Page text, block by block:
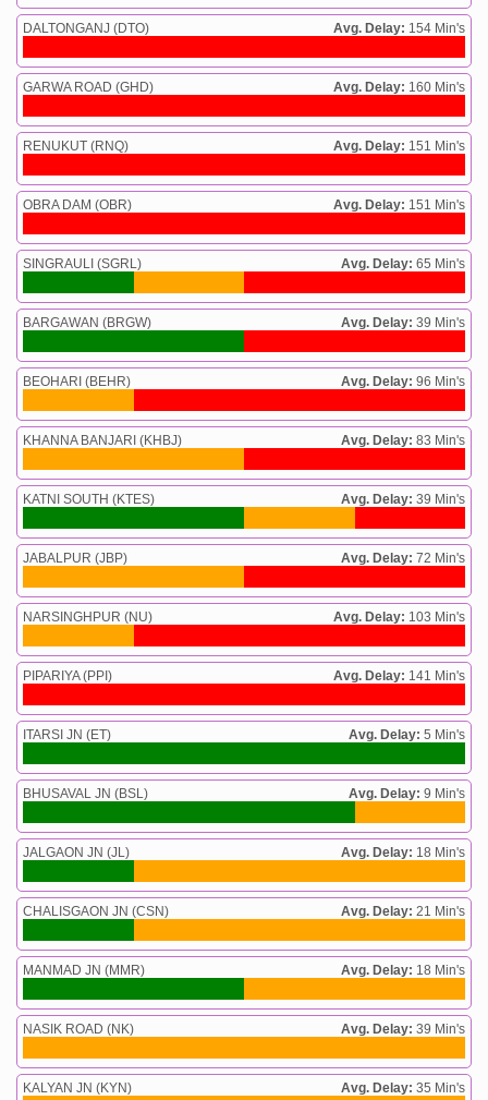
DALTONGANJ (DTO) Avg. Delay: 154 Min's
GARWA ROAD (GHD) Avg. Delay: 160 Min's
RENUKUT (RNQ) Avg. Delay: 151 Min's
OBRA DAM (OBR) Avg. Delay: 151 Min's
SINGRAULI (SGRL) Avg. Delay: 65 Min's
BARGAWAN (BRGW) Avg. Delay: 39 Min's
BEOHARI (BEHR) Avg. Delay: 96 Min's
KHANNA BANJARI (KHBJ) Avg. Delay: 83 Min's
KATNI SOUTH (KTES) Avg. Delay: 39 Min's
JABALPUR (JBP) Avg. Delay: 72 Min's
NARSINGHPUR (NU) Avg. Delay: 103 Min's
PIPARIYA (PPI) Avg. Delay: 141 Min's
ITARSI JN (ET) Avg. Delay: 5 Min's
BHUSAVAL JN (BSL) Avg. Delay: 9 Min's
JALGAON JN (JL) Avg. Delay: 18 Min's
CHALISGAON JN (CSN) Avg. Delay: 21 Min's
MANMAD JN (MMR) Avg. Delay: 18 Min's
NASIK ROAD (NK) Avg. Delay: 39 Min's
KALYAN JN (KYN) Avg. Delay: 35 Min's